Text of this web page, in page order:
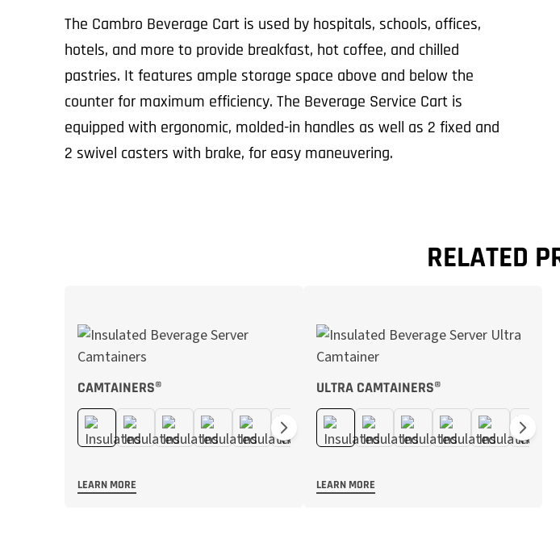
The Cambro Beverage Cart is used by hospitals, schools, offices,
hotels, and more to provide breakfast, hot coffee, and chilled
pastries. It features ample storage space above and below the
counter for maximum efficiency. The Beverage Service Cart is
equipped with ergonomic, molded-in handles as well as 2 fixed and
2 swivel casters with brake, for easy maneuvering.
RELATED
CAMTAINERS®
LEARN MORE
ULTRA CAMTAINERS®
LEARN MORE